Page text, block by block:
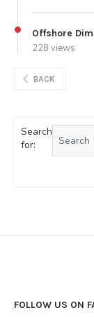
Offshore
228 views
BACK
Search
for:
FOLLOW US ON